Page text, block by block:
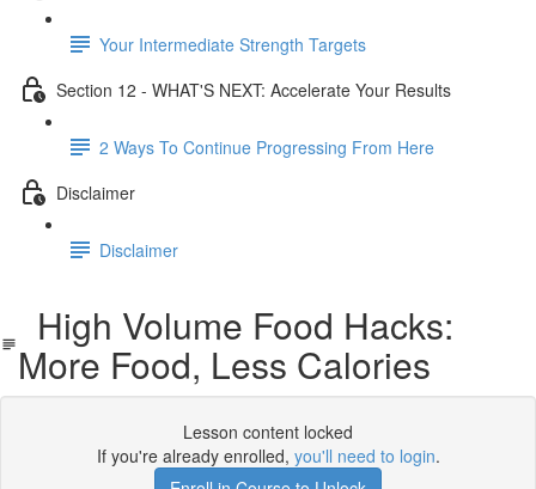
Your Intermediate Strength Targets
Section 12 - WHAT'S NEXT: Accelerate Your Results
2 Ways To Continue Progressing From Here
Disclaimer
Disclaimer
High Volume Food Hacks:
More Food, Less Calories
Lesson content locked
If you're already enrolled, you'll need to login.